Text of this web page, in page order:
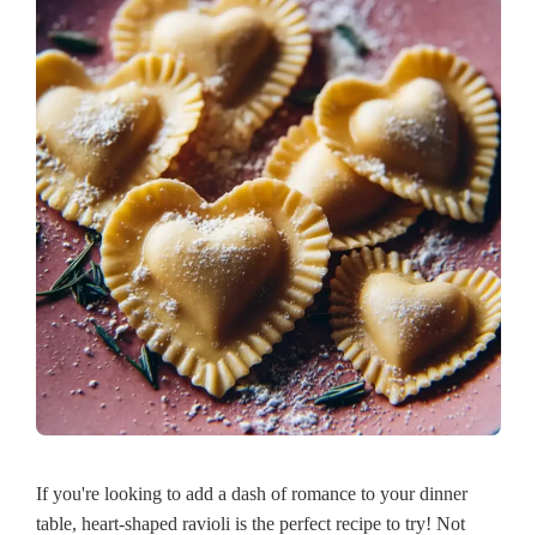
If you're looking to add a dash of romance to your dinner
table, heart-shaped ravioli is the perfect recipe to try! Not